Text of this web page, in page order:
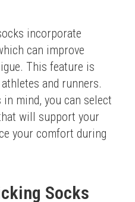
incorporate
can improve
This feature is
and runners.
mind, you can select
will support your
your comfort during
Socks